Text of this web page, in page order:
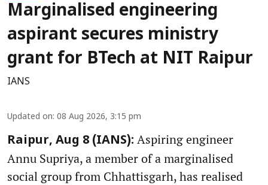
Marginalised engineering
aspirant secures ministry
grant for BTech at NIT Raipur
IANS
Updated on: 08 Aug 2026, 3:15 pm
Raipur, Aug 8 (IANS): Aspiring engineer
Annu Supriya, a member of a marginalised
social group from Chhattisgarh, has realised